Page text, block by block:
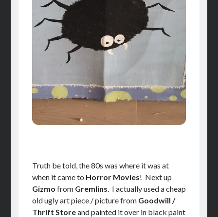
Truth be told, the 80s was where it was at
when it came to Horror Movies! Next up
Gizmo from Gremlins . I actually used a cheap
old ugly art piece / picture from Goodwill /
Thrift Storeand painted it over in black paint